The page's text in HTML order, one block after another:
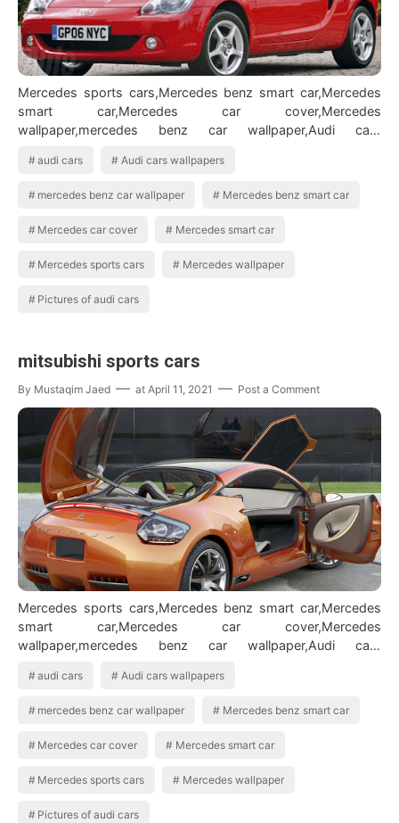
Mercedes sports cars,Mercedes benz smart car,Mercedes
smart car,Mercedes car cover,Mercedes
wallpaper,mercedes benz car wallpaper,Audi cars
audi cars Audi cars wallpapers
mercedes benz car wallpaper Mercedes benz smart car
Mercedes car cover Mercedes smart car
Mercedes sports cars Mercedes wallpaper
Pictures of audi cars
mitsubishi sports cars
By Mustaqim Jaed at April 11, 2021 Post a Comment
Mercedes sports cars,Mercedes benz smart car,Mercedes
smart car,Mercedes car cover,Mercedes
wallpaper,mercedes benz car wallpaper,Audi cars
audi cars Audi cars wallpapers
mercedes benz car wallpaper Mercedes benz smart car
Mercedes car cover Mercedes smart car
Mercedes sports cars Mercedes wallpaper
Pictures of audi cars